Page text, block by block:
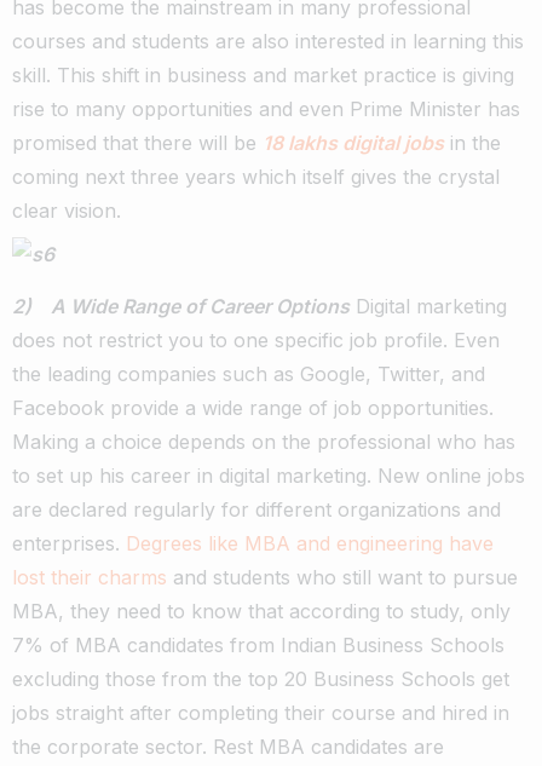
has become the mainstream in many professional
courses and students are also interested in learning this
skill. This shift in business and market practice is giving
rise to many opportunities and even Prime Minister has
promised that there will be 18 lakhs digital jobs in the
coming next three years which itself gives the crystal
clear vision.
2) A Wide Range of Career Options Digital marketing
does not restrict you to one specific job profile. Even
the leading companies such as Google, Twitter, and
Facebook provide a wide range of job opportunities.
Making a choice depends on the professional who has
to set up his career in digital marketing. New online jobs
are declared regularly for different organizations and
enterprises. Degrees like MBA and engineering have
lost their charms and students who still want to pursue
MBA, they need to know that according to study, only
7% of MBA candidates from Indian Business Schools
excluding those from the top 20 Business Schools get
jobs straight after completing their course and hired in
the corporate sector. Rest MBA candidates are